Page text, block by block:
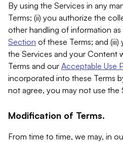
By using the Services in any
Terms; (ii) you authorize the
other handling of information
Section of these Terms; and
the Services and your Content
Terms and our Acceptable Use
incorporated into these Terms
not agree, you may not use the
Modification of Terms.
From time to time, we may, in